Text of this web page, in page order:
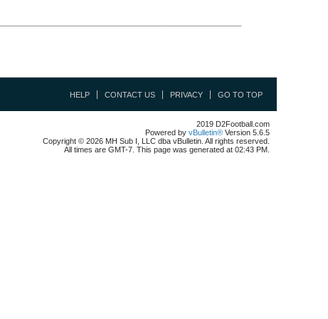
HELP CONTACT US PRIVACY GO TO TOP
2019 D2Football.com
Powered by vBulletin® Version 5.6.5
Copyright © 2026 MH Sub I, LLC dba vBulletin. All rights reserved.
All times are GMT-7. This page was generated at 02:43 PM.